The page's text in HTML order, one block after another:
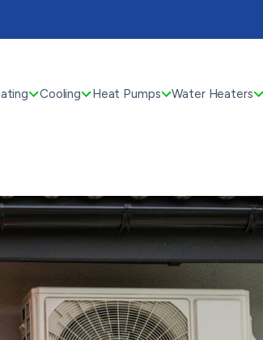
Cooling Heat Pumps Water Heaters